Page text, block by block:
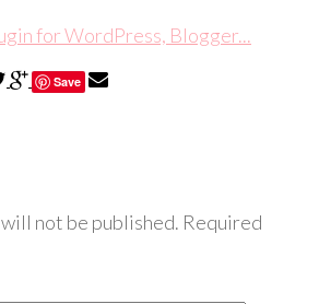
Save
not be published. Required